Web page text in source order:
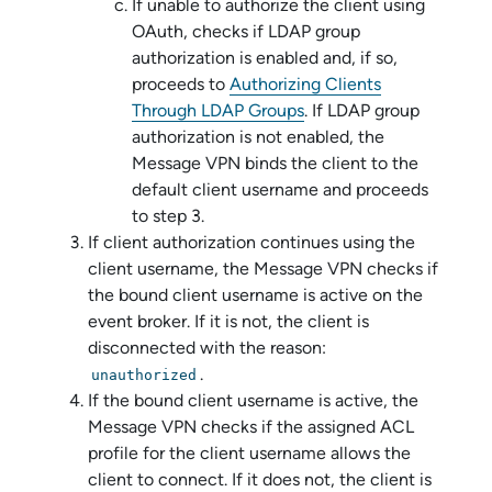
If unable to authorize the client using
OAuth, checks if LDAP group
authorization is enabled and, if so,
proceeds to Authorizing Clients
Through LDAP Groups. If LDAP group
authorization is not enabled, the
Message VPN binds the client to the
default client username and proceeds
to step 3.
If client authorization continues using the
client username, the Message VPN checks if
the bound client username is active on the
event broker. If it is not, the client is
disconnected with the reason:
unauthorized .
If the bound client username is active, the
Message VPN checks if the assigned ACL
profile for the client username allows the
client to connect. If it does not, the client is